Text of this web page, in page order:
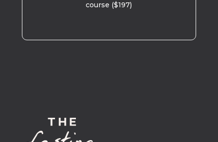
course ($197)